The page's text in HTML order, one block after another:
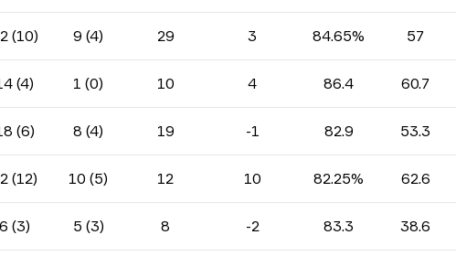
(10) 9 (4) 29 3 84.65% 57
(4) 1 (0) 10 4 86.4 60.7
(6) 8 (4) 19 -1 82.9 53.3
(12) 10 (5) 12 10 82.25% 62.6
6 (3) 5 (3) 8 -2 83.3 38.6